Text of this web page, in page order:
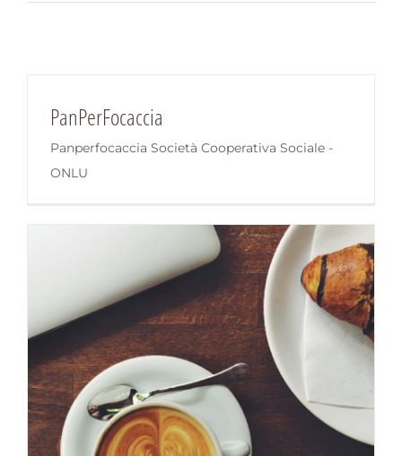
PanPerFocaccia
Panperfocaccia Società Cooperativa Sociale -
ONLU